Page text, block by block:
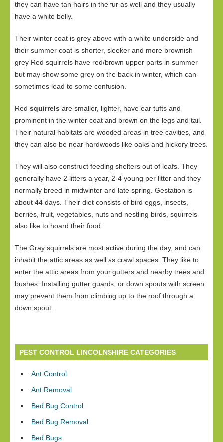
they can have tan hairs in the fur as well and they usually
have a white belly.
Their winter coat is grey above with a white underside and
their summer coat is shorter, sleeker and more brownish
grey Red squirrels have red/brown upper parts in summer
but may show some grey on the back in winter, which can
sometimes lead to some confusion.
Red squirrels are smaller, lighter, have ear tufts and
prominent in the winter coat and brown on the legs and tail.
Their natural habitats are wooded areas in tree cavities, and
they can also be near hardwoods like oaks and hickory trees.
They will also construct feeding shelters out of leafs. They
generally have 2 litters a year, 2-4 young per litter and they
normally breed in midwinter and late spring. Gestation is
about 44 days. Their diet consists of bird eggs, insects,
berries, fruit, vegetables, nuts and nestling birds, squirrels
also like to hoard their food.
The Gray squirrels are most active during the day, and can
inhabit the attic areas as well as crawl spaces. They like to
enter the attic areas from your gutters and nearby trees and
bushes. Installing gutter guards, or down spouts with screen
may prevent them from climbing up to the roof through a
down spout.
PEST CONTROL LINCOLNSHIRE CATEGORIES
Ant Control
Ant Removal
Bed Bug Control
Bed Bug Removal
Bed Bugs